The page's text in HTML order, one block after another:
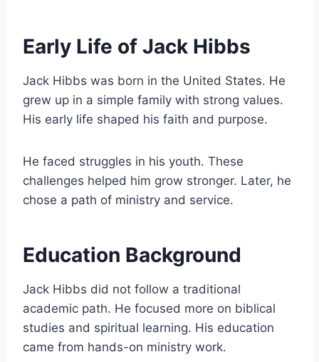
Early Life of Jack Hibbs
Jack Hibbs was born in the United States. He
grew up in a simple family with strong values.
His early life shaped his faith and purpose.
He faced struggles in his youth. These
challenges helped him grow stronger. Later, he
chose a path of ministry and service.
Education Background
Jack Hibbs did not follow a traditional
academic path. He focused more on biblical
studies and spiritual learning. His education
came from hands-on ministry work.